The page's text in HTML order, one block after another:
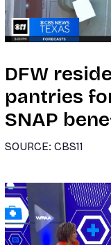
DFW
pantries
SNAP
SOURCE: CBS11